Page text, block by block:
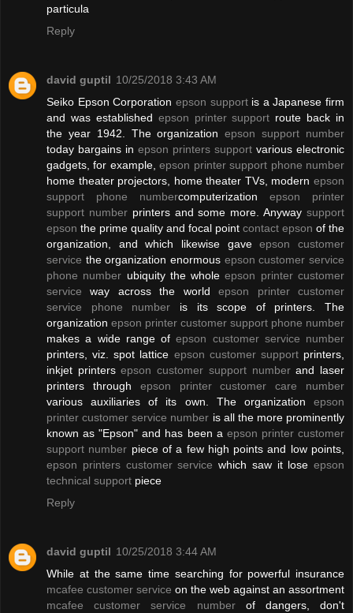
particula
Reply
david guptil 10/25/2018 3:43 AM
Seiko Epson Corporation epson supportis a Japanese firm
and was established epson printer support route back in
the year 1942. The organizationepson support number
today bargains in epson printers support various electronic
gadgets, for example,epson printer support phone number
home theater projectors, home theater TVs, modern epson
support phone numbercomputerization epson printer
support numberprinters and some more. Anywaysupport
epson the prime quality and focal point contact epson of the
organization, and which likewise gaveepson customer
service the organization enormous epson customer service
phone number ubiquity the wholeepson printer customer
service way across the worldepson printer customer
service phone number is its scope of printers. The
organization epson printer customer support phone number
makes a wide range ofepson customer service number
printers, viz. spot lattice epson customer supportprinters,
inkjet printersepson customer support numberand laser
printers through epson printer customer care number
various auxiliaries of its own. The organization epson
printer customer service number is all the more prominently
known as "Epson" and has been a epson printer customer
support number piece of a few high points and low points,
epson printers customer service which saw it lose epson
technical support piece
Reply
david guptil 10/25/2018 3:44 AM
While at the same time searching for powerful insurance
mcafee customer service on the web against an assortment
mcafee customer service numberof dangers, don't